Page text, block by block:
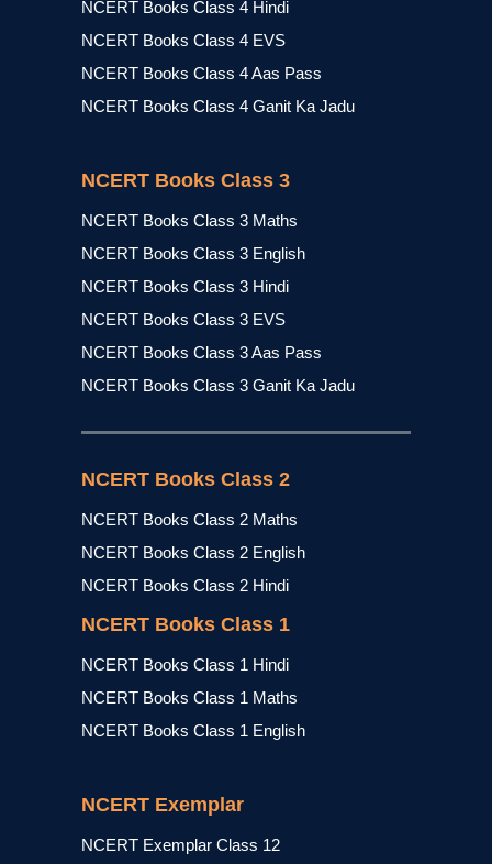
NCERT Books Class 4 Hindi
NCERT Books Class 4 EVS
NCERT Books Class 4 Aas Pass
NCERT Books Class 4 Ganit Ka Jadu
NCERT Books Class 3
NCERT Books Class 3 Maths
NCERT Books Class 3 English
NCERT Books Class 3 Hindi
NCERT Books Class 3 EVS
NCERT Books Class 3 Aas Pass
NCERT Books Class 3 Ganit Ka Jadu
NCERT Books Class 2
NCERT Books Class 2 Maths
NCERT Books Class 2 English
NCERT Books Class 2 Hindi
NCERT Books Class 1
NCERT Books Class 1 Hindi
NCERT Books Class 1 Maths
NCERT Books Class 1 English
NCERT Exemplar
NCERT Exemplar Class 12